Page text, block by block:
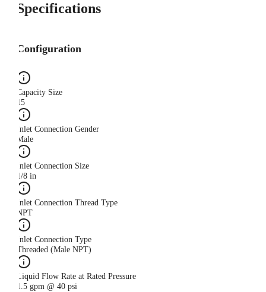
Specifications
Configuration
Capacity Size
15
Inlet Connection Gender
Male
Inlet Connection Size
1/8 in
Inlet Connection Thread Type
NPT
Inlet Connection Type
Threaded (Male NPT)
Liquid Flow Rate at Rated Pressure
1.5 gpm @ 40 psi